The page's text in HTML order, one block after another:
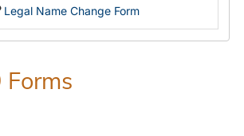
Legal Name Change Form